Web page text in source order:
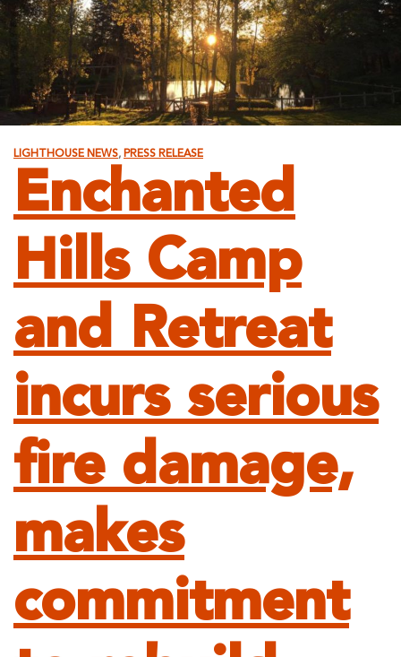
LIGHTHOUSE NEWS, PRESS RELEASE
Enchanted
Hills Camp
and Retreat
incurs serious
fire damage,
makes
commitment